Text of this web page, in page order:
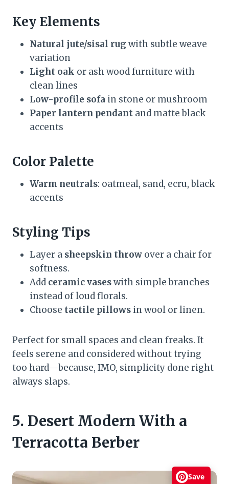
Key Elements
Natural jute/sisal rug with subtle weave
variation
Light oak or ash wood furniture with
clean lines
Low-profile sofa in stone or mushroom
Paper lantern pendant and matte black
accents
Color Palette
Warm neutrals: oatmeal, sand, ecru, black
accents
Styling Tips
Layer a sheepskin throw over a chair for
softness.
Add ceramic vaseswith simple branches
instead of loud florals.
Choose tactile pillows in wool or linen.
Perfect for small spaces and clean freaks. It
feels serene and considered without trying
too hard—because, IMO, simplicity done right
always slaps.
5. Desert Modern With a
Terracotta Berber
Save